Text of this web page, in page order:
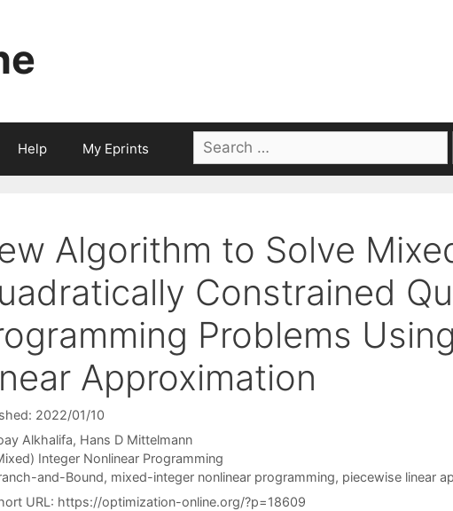
Help My Eprints
Search
for:
Algorithm to Solve
Constrained
Problems
Approximation
2022/01/10
Alkhalifa Hans D Mittelmann
Integer Nonlinear Programming
and-Bound, mixed-integer nonlinear programming, piecewise linear
URL: https://optimization-online.org/?p=18609